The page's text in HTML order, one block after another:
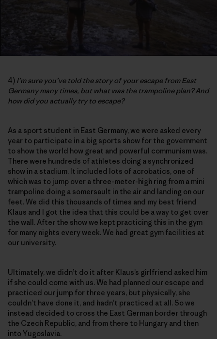
4) I’m sure you’ve told the story of your escape from East
Germany many times, but what was the trampoline plan? And
how did you actually try to escape?
As a sport student in East Germany, we were asked every
year to participate in a big sports show for the government
to show the world how great and powerful communism was.
There were hundreds of athletes doing a synchronized
show in a stadium. It included lots of acrobatics, one of
which was to jump over a three-meter-high ring from a mini
trampoline doing a somersault in the air and landing on our
feet. We did this thousands of times and my best friend
Klaus and I got the idea that this could be a way to get over
the wall. After the show we kept practicing this in the gym
for many nights every week. We had great gym facilities at
our university.
Ultimately, we didn’t do it after Klaus’s girlfriend asked him
if she could come with us. We had planned our escape and
practiced our jump for three years, but physically, she
couldn’t have done it, and hadn’t practiced at all. So we
instead decided to cross the East German border through
the Czech Republic, and from there to Hungary and then
into Yugoslavia.